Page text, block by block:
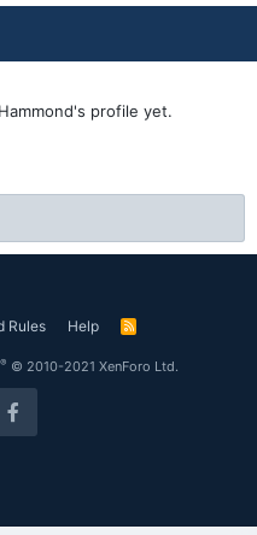
profile yet.
Rules Help
R
® © 2010-2021 XenForo Ltd.